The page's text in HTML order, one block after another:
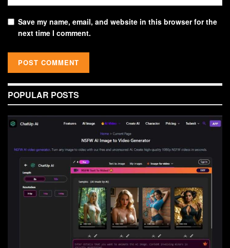
Save my name, email, and website in this browser for the
next time I comment.
POPULAR POSTS